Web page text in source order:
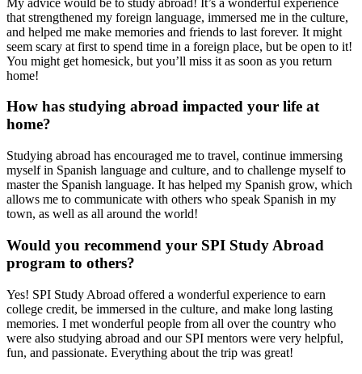
that strengthened my foreign language, immersed me in the culture,
and helped me make memories and friends to last forever. It might
seem scary at first to spend time in a foreign place, but be open to it!
You might get homesick, but you’ll miss it as soon as you return
home!
How has studying abroad impacted your life at
home?
Studying abroad has encouraged me to travel, continue immersing
myself in Spanish language and culture, and to challenge myself to
master the Spanish language. It has helped my Spanish grow, which
allows me to communicate with others who speak Spanish in my
town, as well as all around the world!
Would you recommend your SPI Study Abroad
program to others?
Yes! SPI Study Abroad offered a wonderful experience to earn
college credit, be immersed in the culture, and make long lasting
memories. I met wonderful people from all over the country who
were also studying abroad and our SPI mentors were very helpful,
fun, and passionate. Everything about the trip was great!